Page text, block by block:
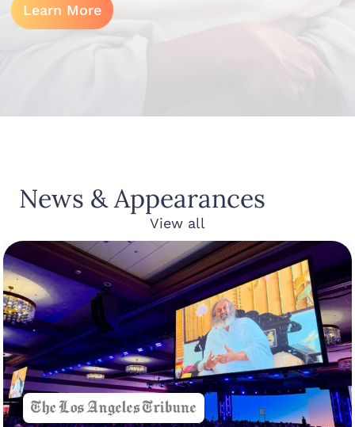
Learn More
News & Appearances
View all